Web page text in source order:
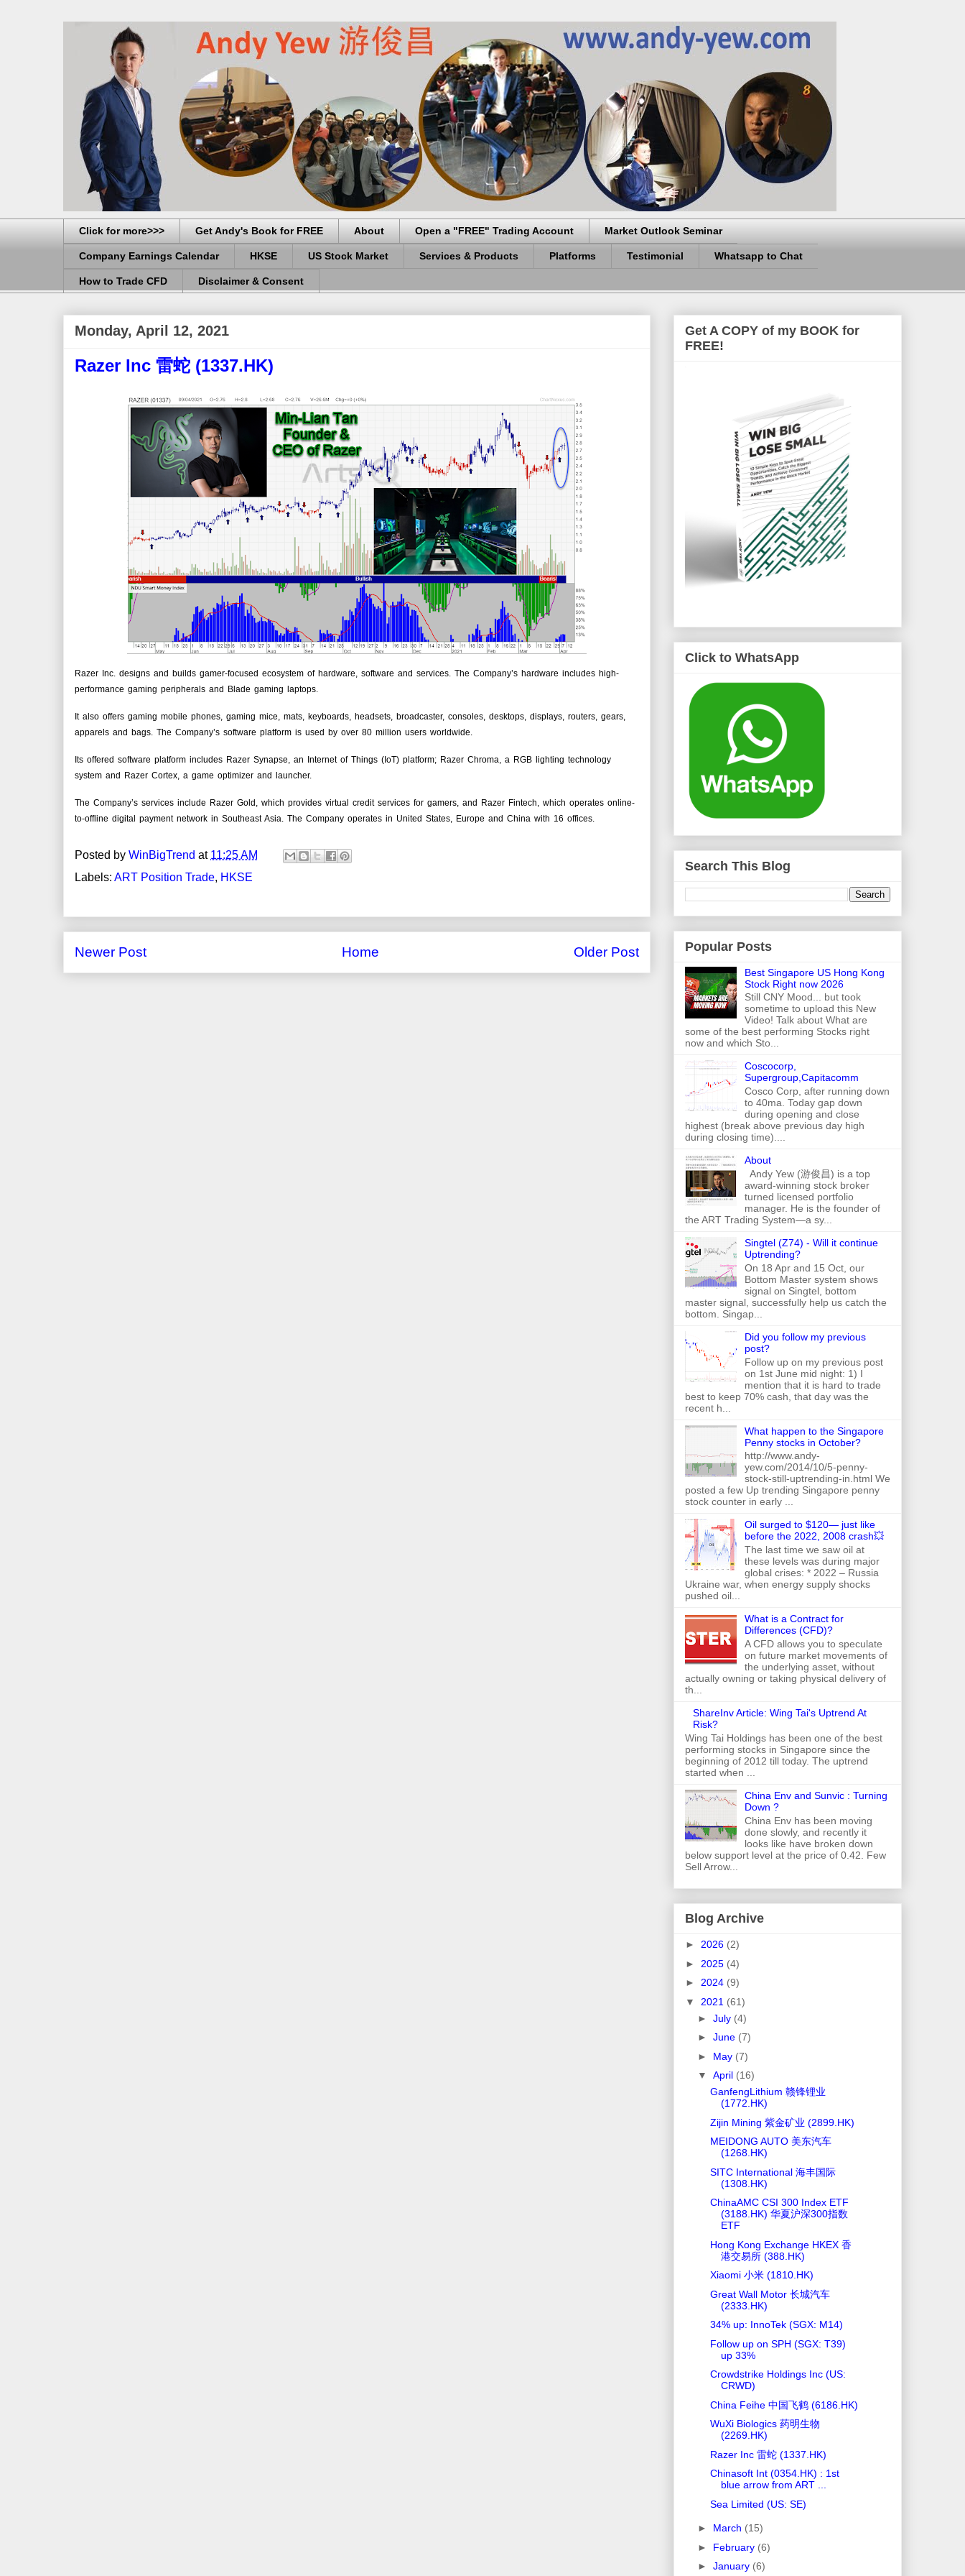
Click for more>>> Get Andy's Book for FREE About Open a "FREE" Trading Account Market Outlook Seminar
Company Earnings Calendar HKSE US Stock Market Services & Products Platforms Testimonial Whatsapp to Chat
How to Trade CFD Disclaimer & Consent
Monday, April 12, 2021
Razer Inc 雷蛇 (1337.HK)
Razer Inc. designs and builds gamer-focused ecosystem of hardware, software and services. The Company’s hardware includes high-
performance gaming peripherals and Blade gaming laptops.
It also offers gaming mobile phones, gaming mice, mats, keyboards, headsets, broadcaster, consoles, desktops, displays, routers, gears,
apparels and bags. The Company’s software platform is used by over 80 million users worldwide.
Its offered software platform includes Razer Synapse, an Internet of Things (IoT) platform; Razer Chroma, a RGB lighting technology
system and Razer Cortex, a game optimizer and launcher.
The Company’s services include Razer Gold, which provides virtual credit services for gamers, and Razer Fintech, which operates online-
to-offline digital payment network in Southeast Asia. The Company operates in United States, Europe and China with 16 offices.
Posted by WinBigTrend at 11:25 AM
Labels: ART Position Trade, HKSE
Newer Post Older Post
Home
Get A COPY of my BOOK for
FREE!
Click to WhatsApp
Search This Blog
Popular Posts
Best Singapore US Hong Kong
Stock Right now 2026
Still CNY Mood... but took
sometime to upload this New
Video! Talk about What are
some of the best performing Stocks right
now and which Sto...
Coscocorp,
Supergroup,Capitacomm
Cosco Corp, after running down
to 40ma. Today gap down
during opening and close
highest (break above previous day high
during closing time)....
About
Andy Yew (游俊昌) is a top
award-winning stock broker
turned licensed portfolio
manager. He is the founder of
the ART Trading System—a sy...
Singtel (Z74) - Will it continue
Uptrending?
On 18 Apr and 15 Oct, our
Bottom Master system shows
signal on Singtel, bottom
master signal, successfully help us catch the
bottom. Singap...
Did you follow my previous
post?
Follow up on my previous post
on 1st June mid night: 1) I
mention that it is hard to trade
best to keep 70% cash, that day was the
recent h...
What happen to the Singapore
Penny stocks in October?
http://www.andy-
yew.com/2014/10/5-penny-
stock-still-uptrending-in.html We
posted a few Up trending Singapore penny
stock counter in early ...
Oil surged to $120— just like
before the 2022, 2008 crash💥
The last time we saw oil at
these levels was during major
global crises: * 2022 – Russia
Ukraine war, when energy supply shocks
pushed oil...
What is a Contract for
Differences (CFD)?
A CFD allows you to speculate
on future market movements of
the underlying asset, without
actually owning or taking physical delivery of
th...
ShareInv Article: Wing Tai's Uptrend At
Risk?
Wing Tai Holdings has been one of the best
performing stocks in Singapore since the
beginning of 2012 till today. The uptrend
started when ...
China Env and Sunvic : Turning
Down ?
China Env has been moving
done slowly, and recently it
looks like have broken down
below support level at the price of 0.42. Few
Sell Arrow...
Blog Archive
► 2026 (2)
► 2025 (4)
► 2024 (9)
▼ 2021 (61)
► July (4)
► June (7)
► May (7)
▼ April (16)
GanfengLithium 赣锋锂业
(1772.HK)
Zijin Mining 紫金矿业 (2899.HK)
MEIDONG AUTO 美东汽车
(1268.HK)
SITC International 海丰国际
(1308.HK)
ChinaAMC CSI 300 Index ETF
(3188.HK) 华夏沪深300指数
ETF
Hong Kong Exchange HKEX 香
港交易所 (388.HK)
Xiaomi 小米 (1810.HK)
Great Wall Motor 长城汽车
(2333.HK)
34% up: InnoTek (SGX: M14)
Follow up on SPH (SGX: T39)
up 33%
Crowdstrike Holdings Inc (US:
CRWD)
China Feihe 中国飞鹤 (6186.HK)
WuXi Biologics 药明生物
(2269.HK)
Razer Inc 雷蛇 (1337.HK)
Chinasoft Int (0354.HK) : 1st
blue arrow from ART ...
Sea Limited (US: SE)
► March (15)
► February (6)
► January (6)